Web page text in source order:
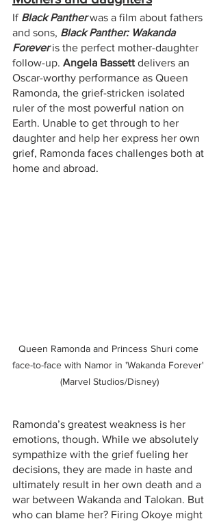
If Black Panther was a film about fathers
and sons, Black Panther: Wakanda
Forever is the perfect mother-daughter
follow-up. Angela Bassett delivers an
Oscar-worthy performance as Queen
Ramonda, the grief-stricken isolated
ruler of the most powerful nation on
Earth. Unable to get through to her
daughter and help her express her own
grief, Ramonda faces challenges both at
home and abroad.
Queen Ramonda and Princess Shuri come
face-to-face with Namor in 'Wakanda Forever'
(Marvel Studios/Disney)
Ramonda’s greatest weakness is her
emotions, though. While we absolutely
sympathize with the grief fueling her
decisions, they are made in haste and
ultimately result in her own death and a
war between Wakanda and Talokan. But
who can blame her? Firing Okoye might